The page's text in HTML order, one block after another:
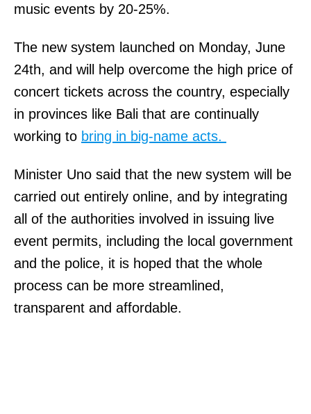
music events by 20-25%.
The new system launched on Monday, June
24th, and will help overcome the high price of
concert tickets across the country, especially
in provinces like Bali that are continually
working to bring in big-name acts.
Minister Uno said that the new system will be
carried out entirely online, and by integrating
all of the authorities involved in issuing live
event permits, including the local government
and the police, it is hoped that the whole
process can be more streamlined,
transparent and affordable.